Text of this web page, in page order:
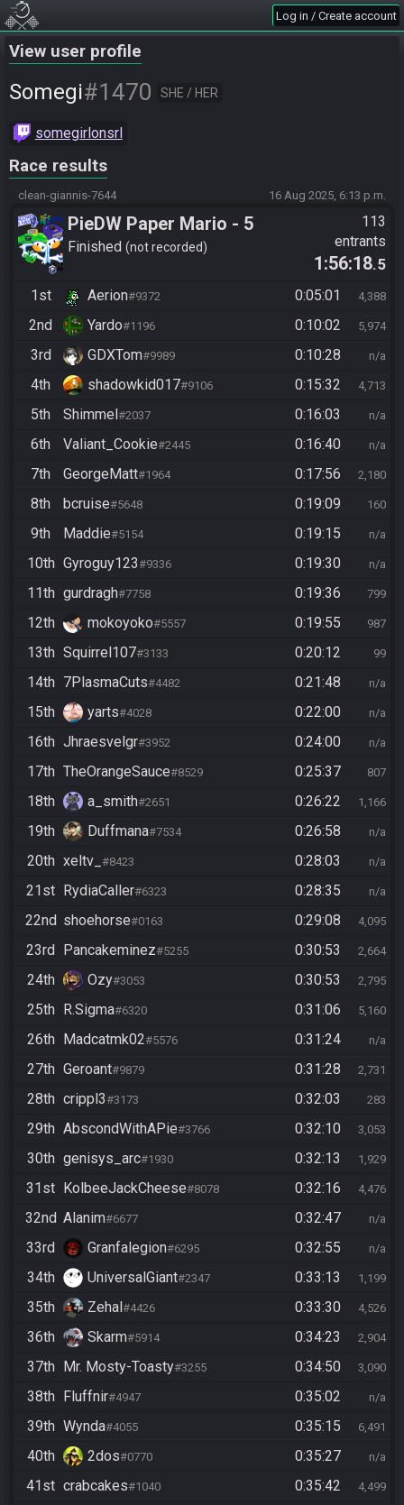
Log in / Create account
View user profile
Somegi#1470 SHE / HER
somegirlonsrl
Race results
clean-giannis-7644 16 Aug 2025, 6:13 p.m.
PieDW Paper Mario - 5
Golden Pigs
Finished not recorded
113
entrants
1:56:18.5
1st
Aerion#9372 0:05:01 4,388
2nd Yardo#1196 0:10:02 5,974
3rd GDXTom#9989 0:10:28 n/a
4th shadowkid017#9106 0:15:32 4,713
5th Shimmel#2037 0:16:03 n/a
6th Valiant_Cookie#2445 0:16:40 n/a
7th GeorgeMatt#1964 0:17:56 2,180
8th bcruise#5648 0:19:09 160
9th Maddie#5154 0:19:15 n/a
10th Gyroguy123#9336 0:19:30 n/a
11th gurdragh#7758 0:19:36 799
12th mokoyoko#5557 0:19:55 987
13th Squirrel107#3133 0:20:12 99
14th 7PlasmaCuts#4482 0:21:48 n/a
15th yarts#4028 0:22:00 n/a
16th Jhraesvelgr#3952 0:24:00 n/a
17th TheOrangeSauce#8529 0:25:37 807
18th a_smith#2651 0:26:22 1,166
19th Duffmana#7534 0:26:58 n/a
20th xeltv_ #8423 0:28:03 n/a
21st RydiaCaller#6323 0:28:35 n/a
22nd shoehorse#0163 0:29:08 4,095
23rd Pancakeminez#5255 0:30:53 2,664
24th Ozy#3053 0:30:53 2,795
25th R.Sigma#6320 0:31:06 5,160
26th Madcatmk02#5576 0:31:24 n/a
27th Geroant#9879 0:31:28 2,731
28th crippl3#3173 0:32:03 283
29th AbscondWithAPie#3766 0:32:10 3,053
30th genisys_arc#1930 0:32:13 1,929
31st KolbeeJackCheese#8078 0:32:16 4,476
32nd Alanim#6677 0:32:47 n/a
33rd Granfalegion#6295 0:32:55 n/a
34th UniversalGiant#2347 0:33:13 1,199
35th Zehal#4426 0:33:30 4,526
36th Skarm#5914 0:34:23 2,904
37th Mr. Mosty-Toasty#3255 0:34:50 3,090
38th Fluffnir#4947 0:35:02 n/a
39th Wynda#4055 0:35:15 6,491
40th 2dos#0770 0:35:27 n/a
41st crabcakes#1040 0:35:42 4,499